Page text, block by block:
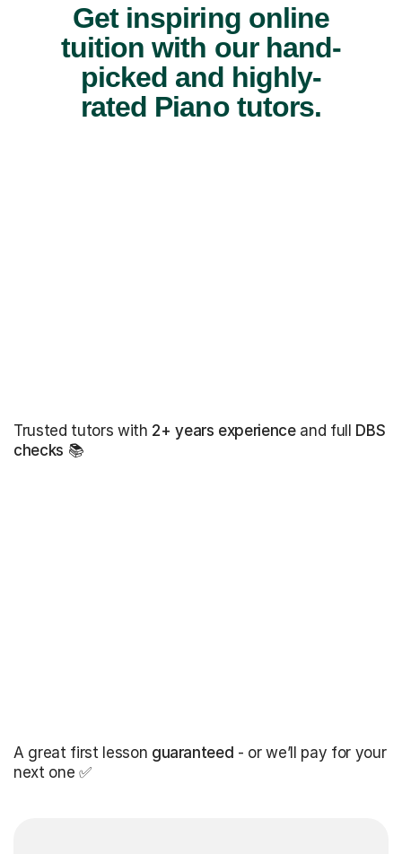
Get inspiring online
tuition with our hand-
picked and highly-
rated Piano tutors.
Trusted tutors with 2+ years experienceand full DBS
checks 📚
A great first lesson guaranteed - or we’ll pay for your
next one ✅